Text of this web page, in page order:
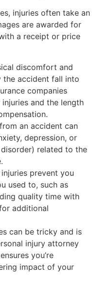
injuries often take an
are awarded for
a receipt or price
discomfort and
the accident fall into
companies
and the length
an accident can
depression, or
related to the
injuries prevent you
used to, such as
quality time with
additional
can be tricky and is
injury attorney
you’re
impact of your